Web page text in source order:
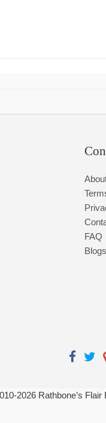
FAQ
Blogs
2026 Rathbone’s